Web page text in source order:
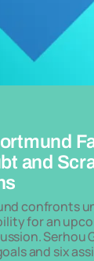
and
confronts
for an
Serhou
and six